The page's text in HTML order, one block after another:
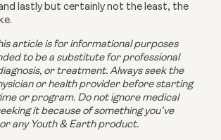
lastly but certainly not the least, the
article is for informational purposes
to be a substitute for professional
or treatment. Always seek the
or health provider before starting
or program. Do not ignore medical
it because of something you’ve
any Youth & Earth product.